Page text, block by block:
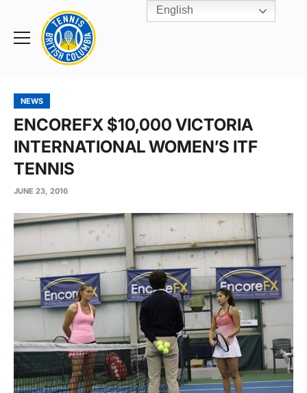
Toggle
Rogers
Cup
Home
NEWS
ENCOREFX $10,000 VICTORIA
INTERNATIONAL WOMEN’S ITF
TENNIS
JUNE 23, 2016
English